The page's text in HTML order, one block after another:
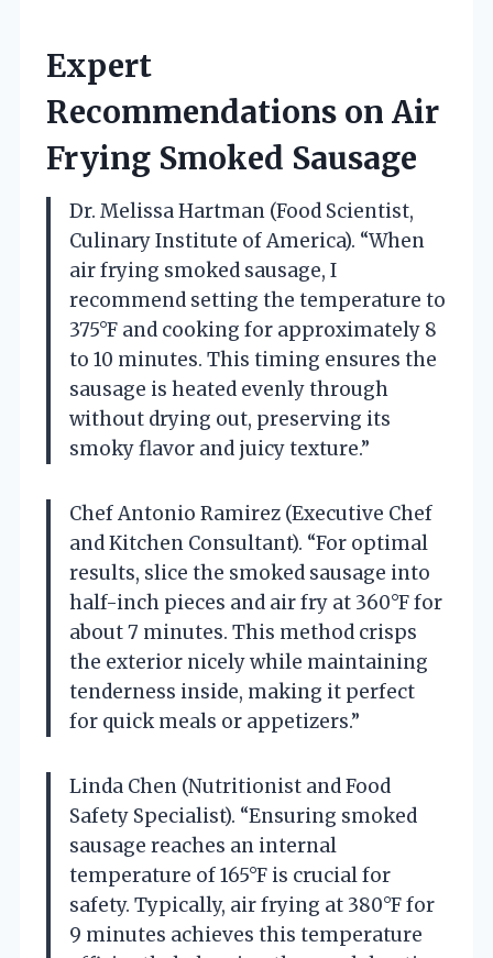
Expert
Recommendations on Air
Frying Smoked Sausage
Dr. Melissa Hartman (Food Scientist,
Culinary Institute of America). “When
air frying smoked sausage, I
recommend setting the temperature to
375°F and cooking for approximately 8
to 10 minutes. This timing ensures the
sausage is heated evenly through
without drying out, preserving its
smoky flavor and juicy texture.”
Chef Antonio Ramirez (Executive Chef
and Kitchen Consultant). “For optimal
results, slice the smoked sausage into
half-inch pieces and air fry at 360°F for
about 7 minutes. This method crisps
the exterior nicely while maintaining
tenderness inside, making it perfect
for quick meals or appetizers.”
Linda Chen (Nutritionist and Food
Safety Specialist). “Ensuring smoked
sausage reaches an internal
temperature of 165°F is crucial for
safety. Typically, air frying at 380°F for
9 minutes achieves this temperature